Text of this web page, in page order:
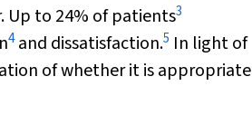
Up to 24% of patients3
4and dissatisfaction.5 In light of
of whether it is appropriate